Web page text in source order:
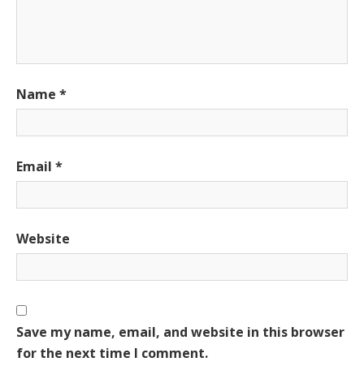
Name *
Email *
Website
Save my name, email, and website in this browser
for the next time I comment.